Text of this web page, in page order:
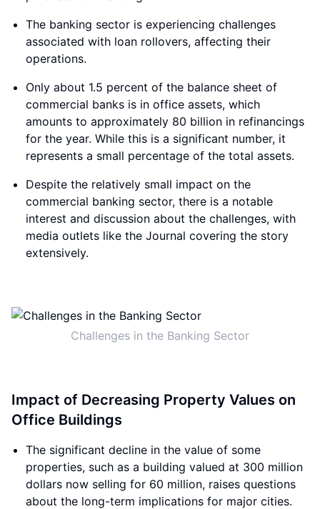
The banking sector is experiencing challenges
associated with loan rollovers, affecting their
operations.
Only about 1.5 percent of the balance sheet of
commercial banks is in office assets, which
amounts to approximately 80 billion in refinancings
for the year. While this is a significant number, it
represents a small percentage of the total assets.
Despite the relatively small impact on the
commercial banking sector, there is a notable
interest and discussion about the challenges, with
media outlets like the Journal covering the story
extensively.
Challenges in the Banking Sector
Impact of Decreasing Property Values on
Office Buildings
The significant decline in the value of some
properties, such as a building valued at 300 million
dollars now selling for 60 million, raises questions
about the long-term implications for major cities.